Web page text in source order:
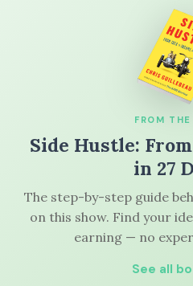
FROM
Side Hustle:
in 27
The step-by-step guide
on this show. Find your
earning — no
See all